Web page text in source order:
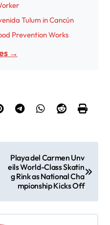
Tulum in Cancún
Prevention Works
→
Playa del Carmen Unv
eils World-Class Skatin
g Rink as National Cha
mpionship Kicks Off